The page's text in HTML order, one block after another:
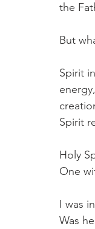
the
But
Spirit
Spirit
Holy
One
I was
Was